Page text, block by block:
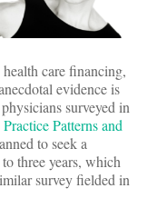
care financing,
evidence is
surveyed in
Patterns and
to seek a
three years, which
survey fielded in